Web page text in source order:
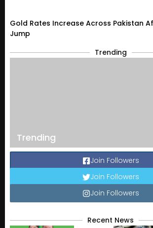
Gold Rates Increase Across Pakistan
Jump
Trending
Trending
Join Followers
Join Followers
Join Followers
Recent News